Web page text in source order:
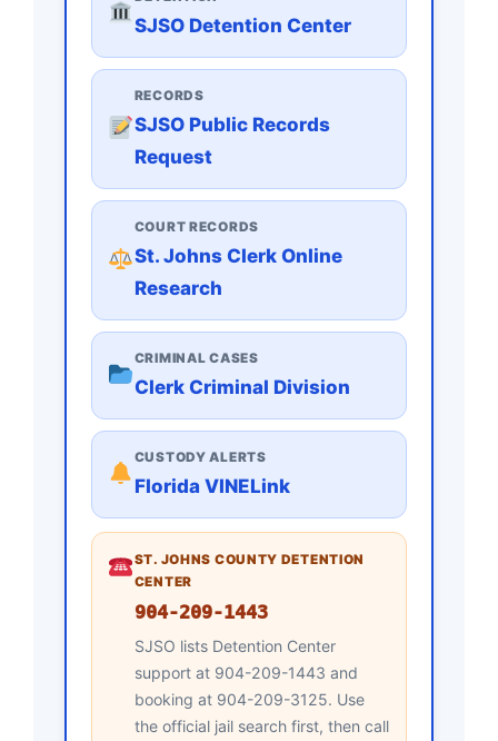
SJSO Detention Center
RECORDS
SJSO Public Records
Request
COURT RECORDS
St. Johns Clerk Online
Research
CRIMINAL CASES
Clerk Criminal Division
CUSTODY ALERTS
Florida VINELink
ST. JOHNS COUNTY DETENTION
CENTER
904-209-1443
SJSO lists Detention Center
support at 904-209-1443 and
booking at 904-209-3125. Use
the official jail search first, then call